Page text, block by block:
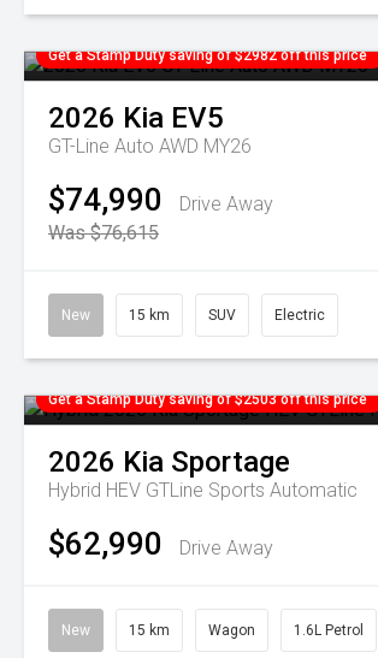
Get a Stamp Duty saving of $2982 off this price
2026 Kia EV5
GT-Line Auto AWD MY26
$74,990
Drive Away
Was $76,615
New 15 km SUV Electric
Get a Stamp Duty saving of $2503 off this price
2026 Kia Sportage
Hybrid HEV GTLine Sports Automatic
$62,990 Drive Away
New 15 km Wagon 1.6L Petrol